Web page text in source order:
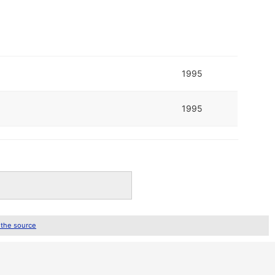
1995
1995
source